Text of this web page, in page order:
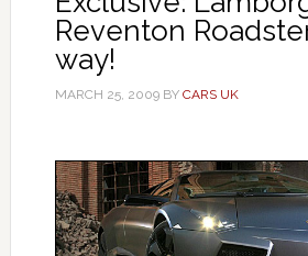
Reventon
way!
MARCH 25, 2009BY CARS UK